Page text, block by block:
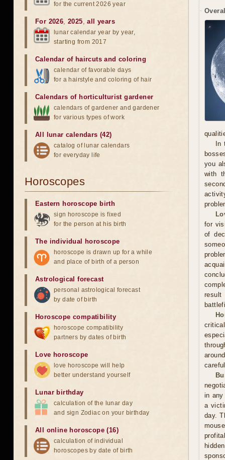
In
you
with
for
of
in any
a
day.
for the current 2026 year
For 2026,2025,all years
lunar calendar year by year,
starting from 2017
Calendar of haircuts and coloring
calendar of favorable days
for a hairstyle and coloring of hair
Calendars of horticulturist gardener
calendars of gardener and gardener
for various types of work
All lunar calendars (42)
catalog of lunar calendars
for everyday life
Horoscopes
Eastern horoscope birth
sign horoscope is fixed
for the person at his birth
The individual horoscope
horoscope is drawn up for a while
and place of birth of a person
Astrological forecast
personal astrological forecast
by date of birth
Horoscope compatibility
horoscope compatibility
partners by dates of birth
Love horoscope
love horoscope will help
better understand yourself
Lunar birthday
calculation of the lunar day
and sign Zodiac on your birthday
All online horoscope (16)
calculation of individual
horoscopes by date of birth